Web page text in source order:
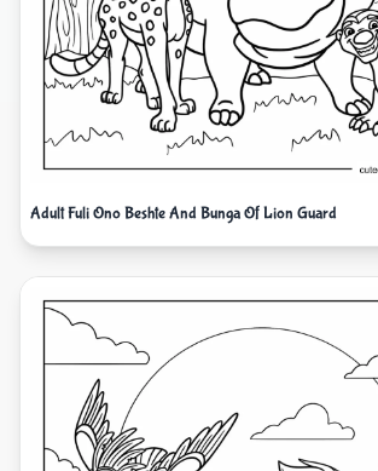
Adult Fuli Ono Beshte And Bunga Of Lion Guard